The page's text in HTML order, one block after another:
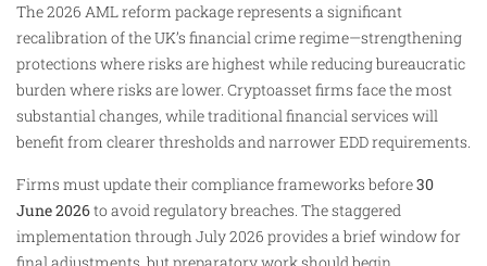
The 2026 AML reform package represents a significant
recalibration of the UK’s financial crime regime—strengthening
protections where risks are highest while reducing bureaucratic
burden where risks are lower. Cryptoasset firms face the most
substantial changes, while traditional financial services will
benefit from clearer thresholds and narrower EDD requirements.
Firms must update their compliance frameworks before30
June 2026to avoid regulatory breaches. The staggered
implementation through July 2026 provides a brief window for
final adjustments, but preparatory work should begin